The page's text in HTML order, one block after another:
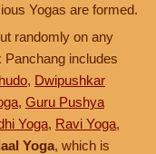
Yogas are formed.
randomly on any
Panchang includes
, Dwipushkar
, Guru Pushya
Yoga, Ravi Yoga,
Yoga, which is